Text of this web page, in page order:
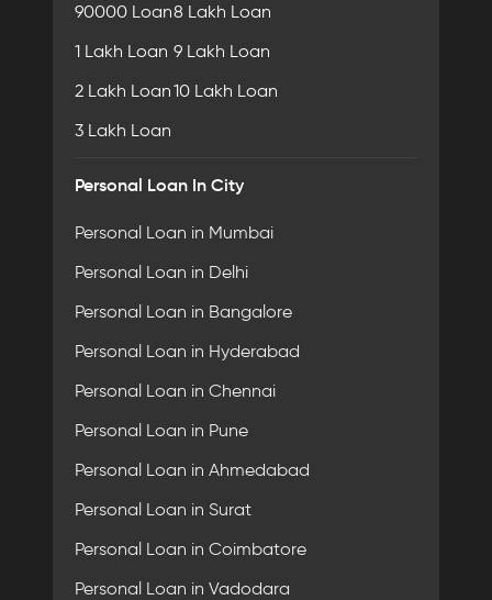
90000 Loan
1 Lakh Loan
2 Lakh Loan
3 Lakh Loan
8 Lakh Loan
9 Lakh Loan
10 Lakh Loan
Personal Loan In City
Personal Loan in Mumbai
Personal Loan in Delhi
Personal Loan in Bangalore
Personal Loan in Hyderabad
Personal Loan in Chennai
Personal Loan in Pune
Personal Loan in Ahmedabad
Personal Loan in Surat
Personal Loan in Coimbatore
Personal Loan in Vadodara